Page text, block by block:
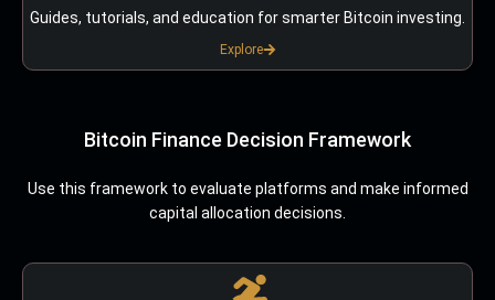
Guides, tutorials, and education for smarter Bitcoin investing.
Explore
Bitcoin Finance Decision Framework
Use this framework to evaluate platforms and make informed
capital allocation decisions.